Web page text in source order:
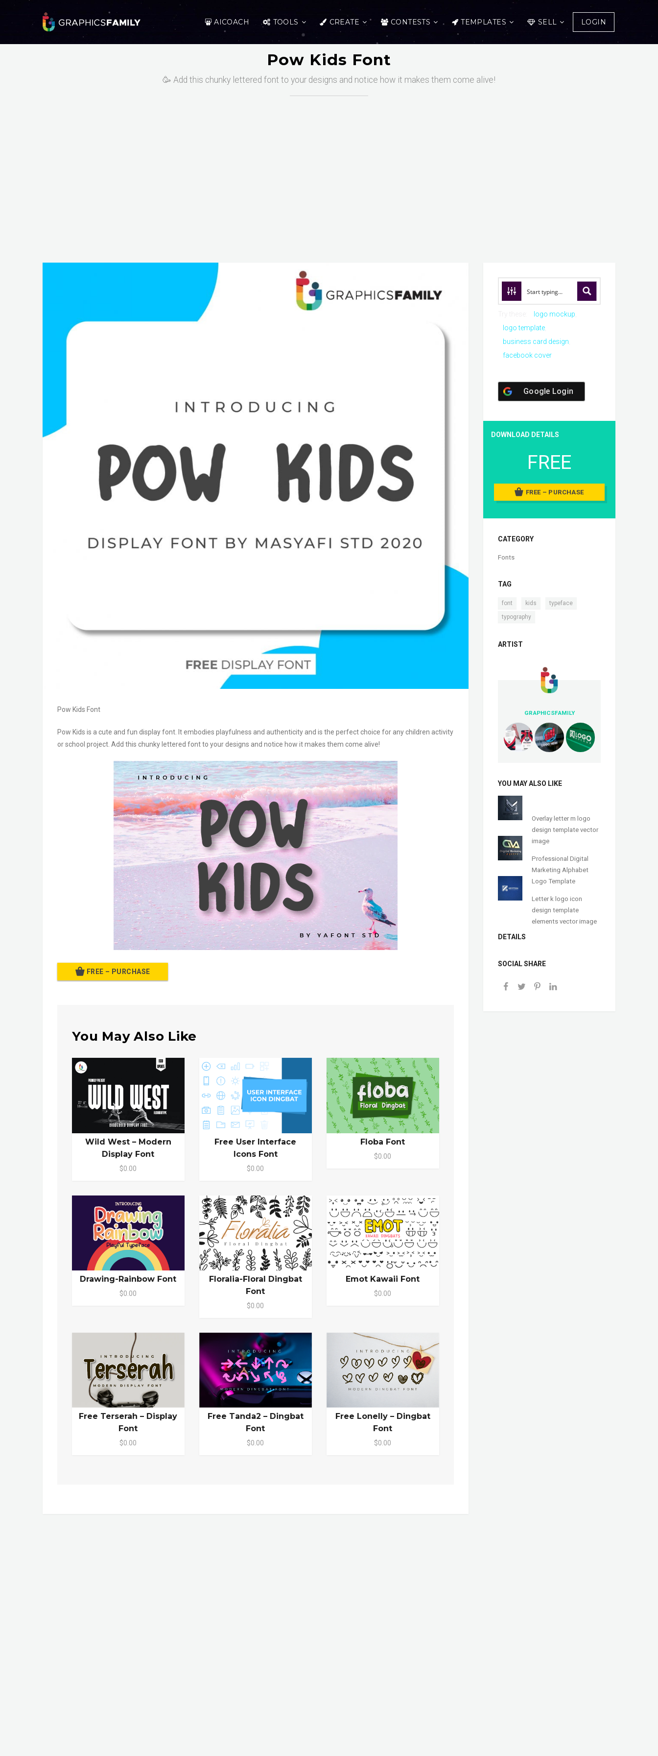
AICOACH TOOLS CREATE CONTESTS TEMPLATES SELL LOGIN
Pow Kids Font
🥳 Add this chunky lettered font to your designs and notice how it makes them come alive!
Pow Kids Font
Pow Kids is a cute and fun display font. It embodies playfulness and authenticity and is the perfect choice for any children activity
or school project. Add this chunky lettered font to your designs and notice how it makes them come alive!
FREE – PURCHASE
You May Also Like
Wild West – Modern
Display Font
$0.00
Free User Interface
Icons Font
$0.00
Floba Font
$0.00
Drawing-Rainbow Font
$0.00
Floralia-Floral Dingbat
Font
$0.00
Emot Kawaii Font
$0.00
Free Terserah – Display
Font
$0.00
Free Tanda2 – Dingbat
Font
$0.00
Free Lonelly – Dingbat
Font
$0.00
logo mockup
logo template
business card design
facebook cover
Google Login
DOWNLOAD DETAILS
FREE
FREE – PURCHASE
CATEGORY
Fonts
TAG
font kids typeface
typography
ARTIST
GRAPHICSFAMILY
YOU MAY ALSO LIKE
Overlay letter m logo
design template vector
image
Professional Digital
Marketing Alphabet
Logo Template
Letter k logo icon
design template
elements vector image
DETAILS
SOCIAL SHARE